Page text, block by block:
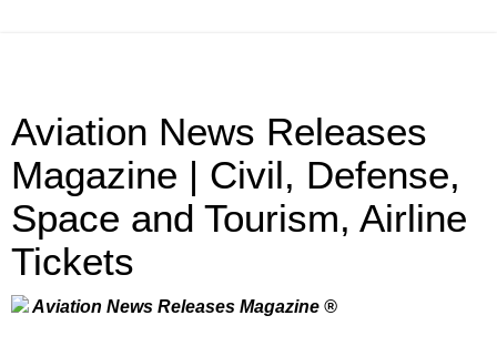
Aviation News Releases
Magazine | Civil, Defense,
Space and Tourism, Airline
Tickets
Aviation News Releases Magazine ®